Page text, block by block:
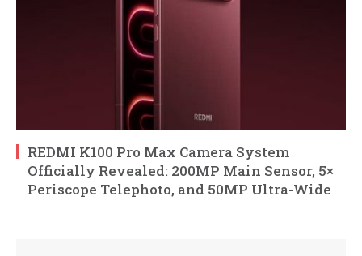
REDMI K100 Pro Max Camera System
Officially Revealed: 200MP Main Sensor, 5×
Periscope Telephoto, and 50MP Ultra-Wide